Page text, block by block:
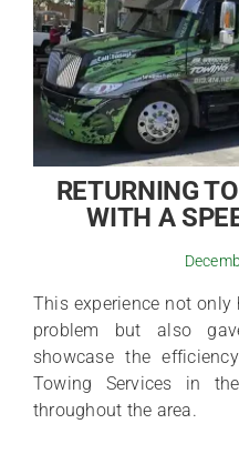
RETURNING
WITH A
This experience not only
problem but also
showcase the
Towing Services in
throughout the area.